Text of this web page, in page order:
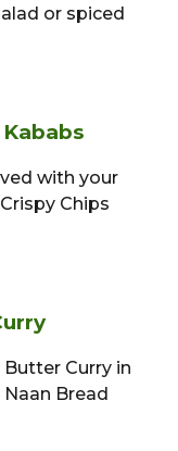
or spiced
with your
Chips
Curry in
Bread